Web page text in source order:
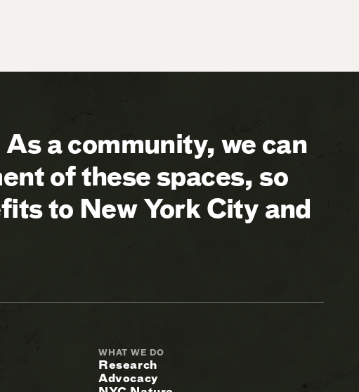
As a community, we can
of these spaces, so
to New York City and
WHAT WE DO
Research
Advocacy